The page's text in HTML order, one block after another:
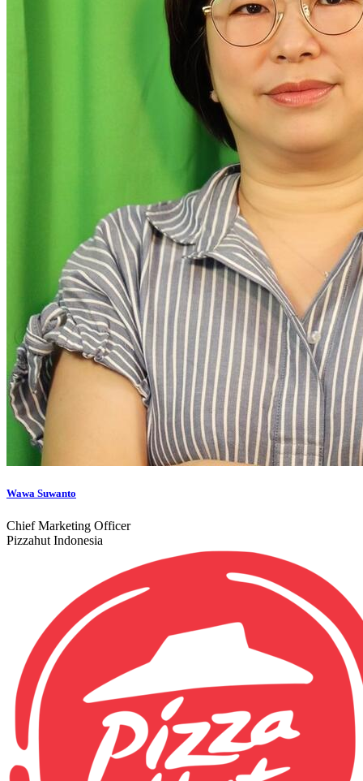
Wawa Suwanto
Chief Marketing Officer
Pizzahut Indonesia